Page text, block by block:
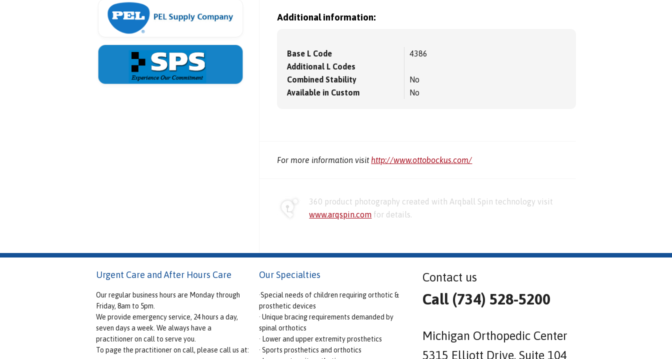
Additional information:
Base L Code
4386
Additional L Codes
Combined Stability
No
Available in Custom
No
For more information visit http://www.ottobockus.com/
360 product photography created with Arqball Spin technology visit
www.arqspin.com for details.
Urgent Care and After Hours Care
Our regular business hours are Monday through
Friday, 8am to 5pm.
We provide emergency service, 24 hours a day,
seven days a week. We always have a
practitioner on call to serve you.
To page the practitioner on call, please call us at:
Our Specialties
·Special needs of children requiring orthotic &
prosthetic devices
· Unique bracing requirements demanded by
spinal orthotics
· Lower and upper extremity prosthetics
· Sports prosthetics and orthotics
Contact us
Call (734) 528-5200
Michigan Orthopedic Center
5315 Elliott Drive, Suite 104